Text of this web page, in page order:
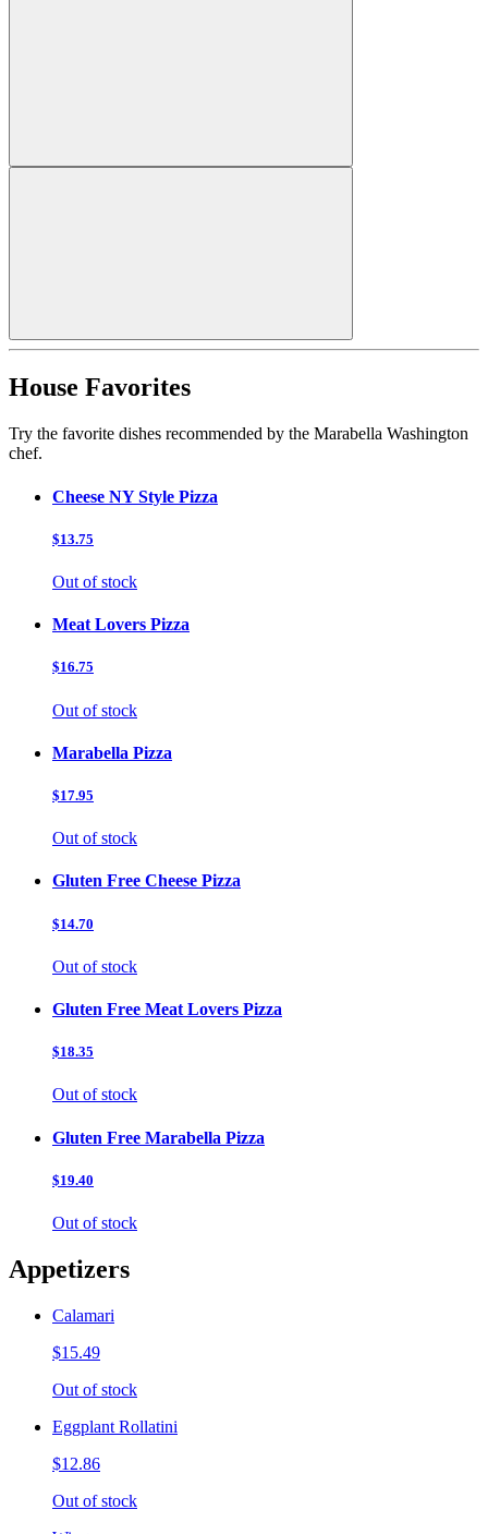
House Favorites
Try the favorite dishes recommended by the Marabella Washington
chef.
Cheese NY Style Pizza
$13.75
Out of stock
Meat Lovers Pizza
$16.75
Out of stock
Marabella Pizza
$17.95
Out of stock
Gluten Free Cheese Pizza
$14.70
Out of stock
Gluten Free Meat Lovers Pizza
$18.35
Out of stock
Gluten Free Marabella Pizza
$19.40
Out of stock
Appetizers
Calamari
$15.49
Out of stock
Eggplant Rollatini
$12.86
Out of stock